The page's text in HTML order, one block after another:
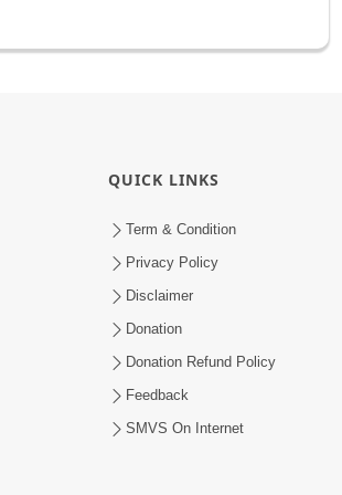
QUICK LINKS
Term & Condition
Privacy Policy
Disclaimer
Donation
Donation Refund Policy
Feedback
SMVS On Internet